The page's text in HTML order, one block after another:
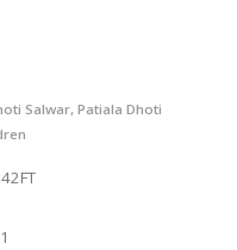
Salwar, Patiala Dhoti